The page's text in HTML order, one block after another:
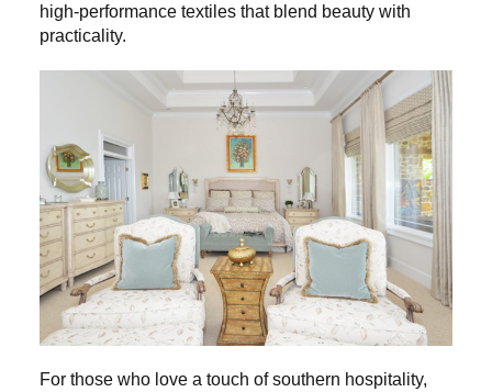
high-performance textiles that blend beauty with
practicality.
For those who love a touch of southern hospitality,